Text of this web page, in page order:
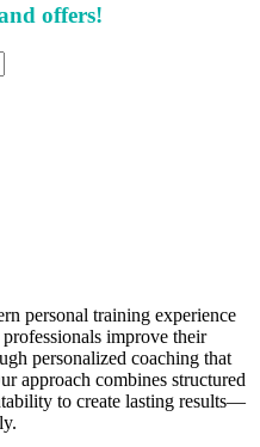
offers!
personal training experience
improve their
personalized coaching that
approach combines structured
to create lasting results—